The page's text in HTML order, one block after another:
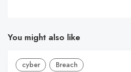
You might also like
cyber Breach